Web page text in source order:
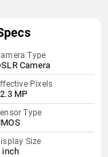
Type
Camera
Pixels
MP
Type
Size
inch